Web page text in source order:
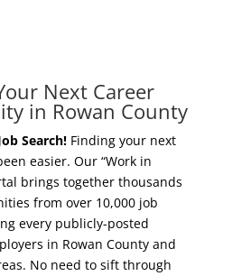
Training
and Play
Next Career
in Rowan County
Search!Finding your next
easier. Our “Work in
brings together thousands
from over 10,000 job
every publicly-posted
in Rowan County and
No need to sift through